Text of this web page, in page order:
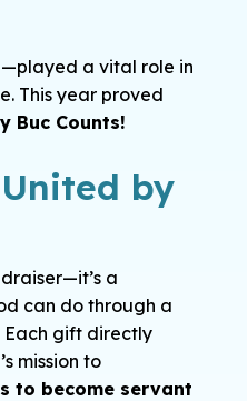
a vital role in
This year proved
Buc Counts!
by
a
can do through a
Each gift directly
mission to
to become servant